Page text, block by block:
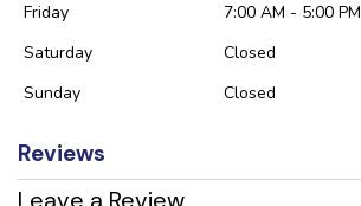
Friday
7:00 AM - 5:00 PM
Saturday
Closed
Sunday
Closed
Reviews